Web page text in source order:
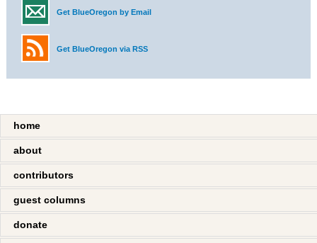
Get BlueOregon by Email
Get BlueOregon via RSS
home
about
contributors
guest columns
donate